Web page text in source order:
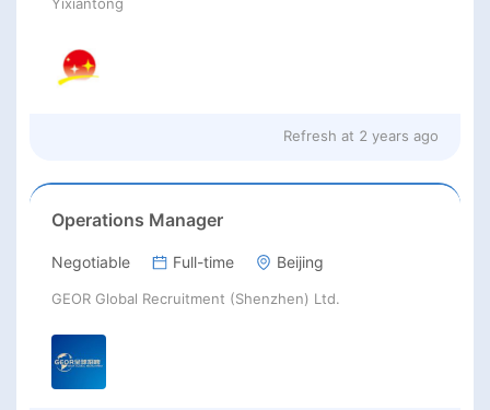
Yixiantong
Refresh at 2 years ago
Operations Manager
Negotiable Full-time Beijing
GEOR Global Recruitment (Shenzhen) Ltd.